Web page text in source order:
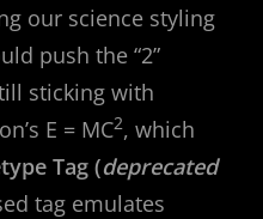
our science styling
push the “2”
sticking with
E = MC2, which
Tag (deprecated
tag emulates